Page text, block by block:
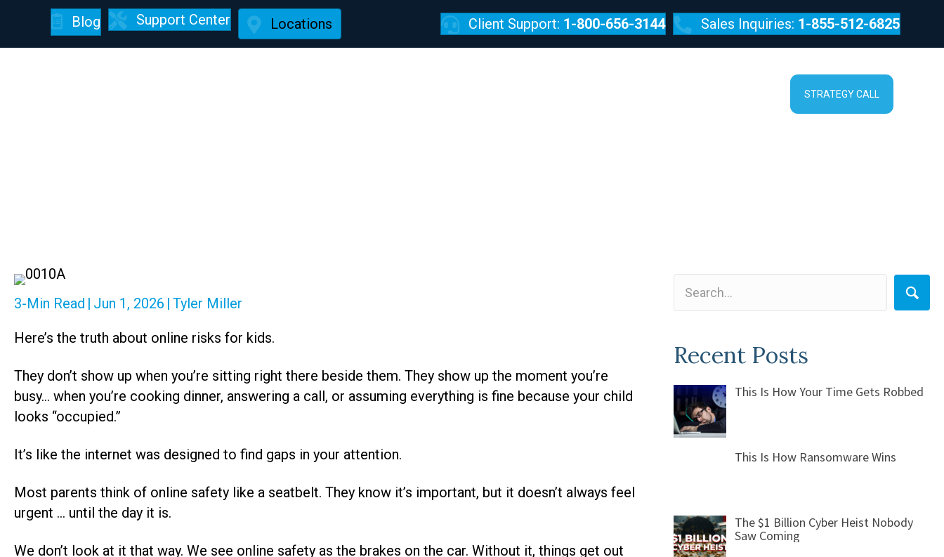
Blog Support Center Locations Client Support: 1-800-656-3144 Sales Inquiries: 1-855-512-6825
STRATEGY CALL
3-Min Read | Jun 1, 2026 | Tyler Miller
Here’s the truth about online risks for kids.
They don’t show up when you’re sitting right there beside them. They show up the moment you’re
busy… when you’re cooking dinner, answering a call, or assuming everything is fine because your child
looks “occupied.”
It’s like the internet was designed to find gaps in your attention.
Most parents think of online safety like a seatbelt. They know it’s important, but it doesn’t always feel
urgent … until the day it is.
We don’t look at it that way. We see online safety as the brakes on the car. Without it, things get out
Recent Posts
This Is How Your Time Gets Robbed
This Is How Ransomware Wins
The $1 Billion Cyber Heist Nobody
Saw Coming